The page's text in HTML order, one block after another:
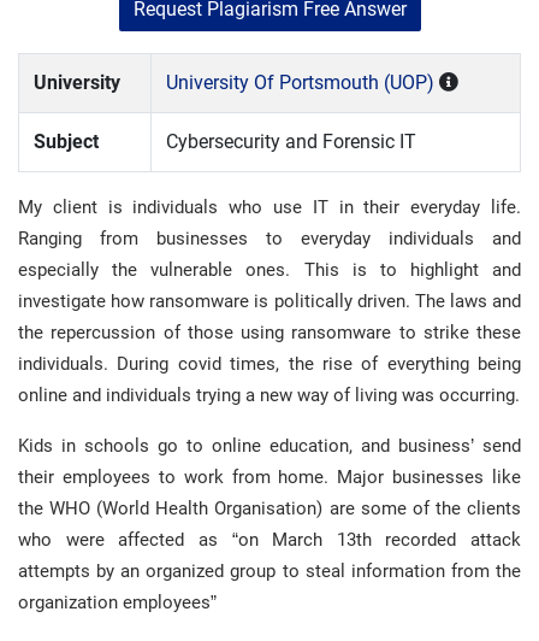
Request Plagiarism Free Answer
University University Of Portsmouth (UOP)
Subject Cybersecurity and Forensic IT
My client is individuals who use IT in their everyday life.
Ranging from businesses to everyday individuals and
especially the vulnerable ones. This is to highlight and
investigate how ransomware is politically driven. The laws and
the repercussion of those using ransomware to strike these
individuals. During covid times, the rise of everything being
online and individuals trying a new way of living was occurring.
Kids in schools go to online education, and business’ send
their employees to work from home. Major businesses like
the WHO (World Health Organisation) are some of the clients
who were affected as “on March 13th recorded attack
attempts by an organized group to steal information from the
organization employees”